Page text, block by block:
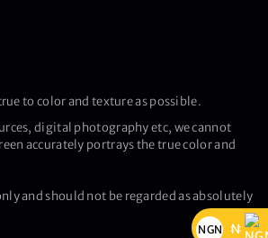
to color and texture as possible.
digital photography etc, we cannot
accurately portrays the true color and
and should not be regarded as absolutely
NGN ₦